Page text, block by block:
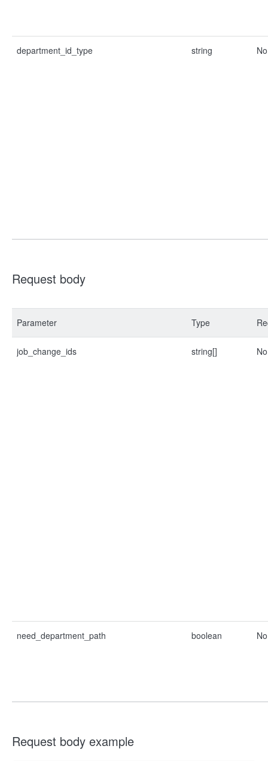
department_id_type string No
Request body
Parameter Type
job_change_ids string[] No
need_department_path boolean No
Request body example